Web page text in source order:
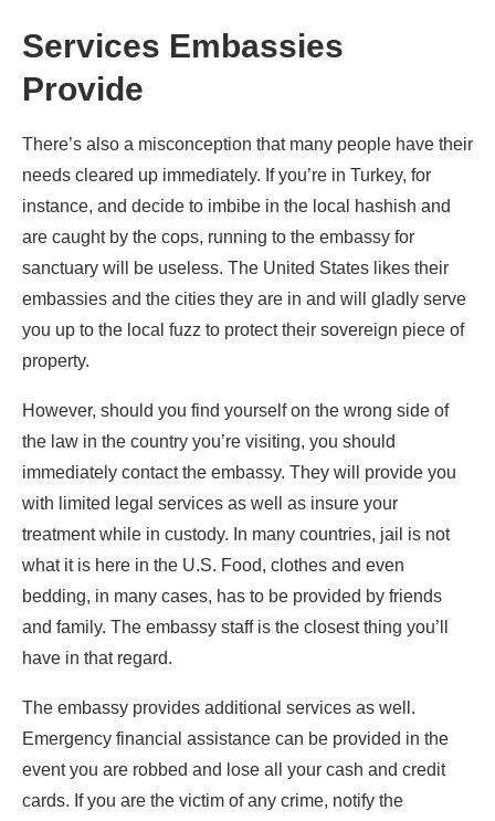
Services Embassies
Provide
There’s also a misconception that many people have their
needs cleared up immediately. If you’re in Turkey, for
instance, and decide to imbibe in the local hashish and
are caught by the cops, running to the embassy for
sanctuary will be useless. The United States likes their
embassies and the cities they are in and will gladly serve
you up to the local fuzz to protect their sovereign piece of
property.
However, should you find yourself on the wrong side of
the law in the country you’re visiting, you should
immediately contact the embassy. They will provide you
with limited legal services as well as insure your
treatment while in custody. In many countries, jail is not
what it is here in the U.S. Food, clothes and even
bedding, in many cases, has to be provided by friends
and family. The embassy staff is the closest thing you’ll
have in that regard.
The embassy provides additional services as well.
Emergency financial assistance can be provided in the
event you are robbed and lose all your cash and credit
cards. If you are the victim of any crime, notify the